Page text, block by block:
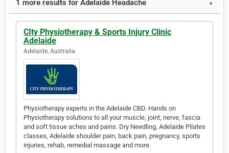
1 more results for Adelaide Headache ▼
CIty Physiotherapy & Sports Injury Clinic
Adelaide
Adelaide, Australia
Physiotherapy experts in the Adelaide CBD. Hands on
Physiotherapy solutions to all your muscle, joint, nerve, fascia
and soft tissue aches and pains. Dry Needling, Adelaide Pilates
classes, Adelaide shoulder pain, back pain, pregnancy, sports
injuries, rehab, remedial massage and more.